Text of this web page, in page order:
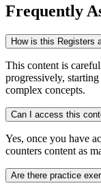
Frequently
How is this Registers
This content is
progressively,
complex concepts.
Can I access this
Yes, once you have
counters content as
Are there practice